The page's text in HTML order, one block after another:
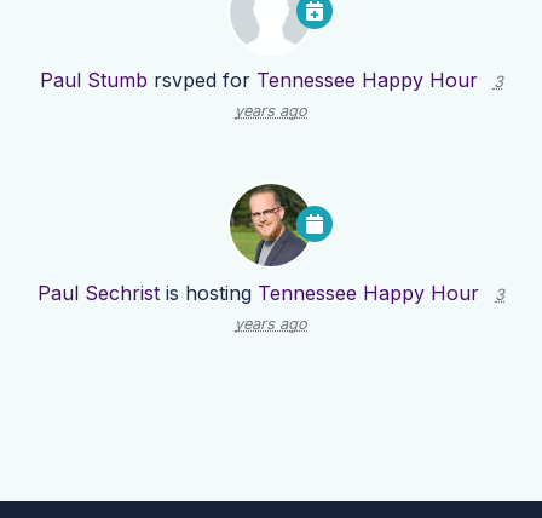
Paul Stumb rsvped for Tennessee Happy Hour
3
years ago
Paul Sechrist is hosting Tennessee Happy Hour
3
years ago